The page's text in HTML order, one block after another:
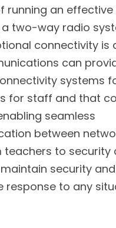
running an effective
a two-way radio
connectivity is
can
systems
for staff and that
seamless
between
to security
security and
response to any